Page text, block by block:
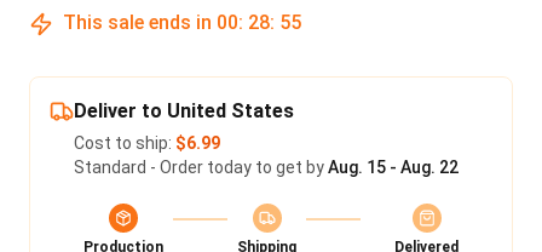
This sale ends in 00: 28: 54
Deliver to United States
Cost to ship: $6.99
Standard - Order today to get byAug. 15 - Aug. 22
Production
Shipping
Delivered